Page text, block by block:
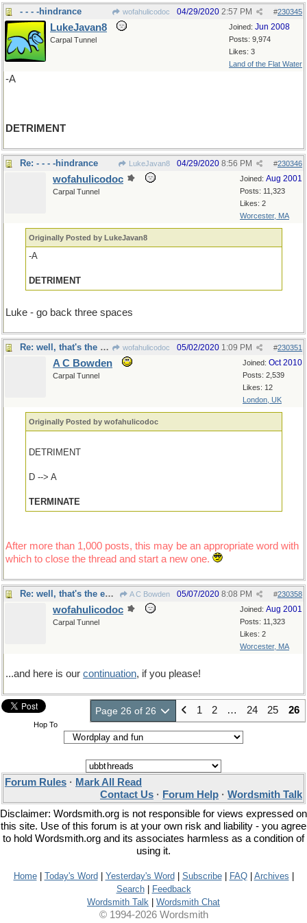
- - - -hindrance wofahulicodoc #230345
04/29/2020 2:57 PM
Joined: Jun 2008
Posts: 9,974
Likes: 3
Land of the Flat Water
LukeJavan8
Carpal Tunnel
-A
DETRIMENT
Re: - - - -hindrance LukeJavan8 #230346
04/29/2020 8:56 PM
Joined: Aug 2001
Posts: 11,323
Likes: 2
Worcester, MA
wofahulicodoc
Carpal Tunnel
Originally Posted by LukeJavan8
-A
DETRIMENT
Luke - go back three spaces
Re: well, that's the end of that wofahulicodoc #230351
05/02/2020 1:09 PM
Joined: Oct 2010
Posts: 2,539
Likes: 12
London, UK
A C Bowden
Carpal Tunnel
Originally Posted by wofahulicodoc
DETRIMENT
D --> A
TERMINATE
After more than 1,000 posts, this may be an appropriate word with
which to close the thread and start a new one.
Re: well, that's the end of that A C Bowden #230358
05/07/2020 8:08 PM
Joined: Aug 2001
Posts: 11,323
Likes: 2
Worcester, MA
wofahulicodoc
Carpal Tunnel
...and here is our continuation, if you please!
Page 26 of 26 1 2 … 24 25 26
Hop To
Forum Rules · Mark All Read
Contact Us · Forum Help · Wordsmith Talk
Disclaimer: Wordsmith.org is not responsible for views expressed on
this site. Use of this forum is at your own risk and liability - you agree
to hold Wordsmith.org and its associates harmless as a condition of
using it.
Home| Today's Word Yesterday's Word Subscribe| FAQ| Archives
Search|
Feedback
Wordsmith Talk
Wordsmith Chat
© 1994-2026 Wordsmith